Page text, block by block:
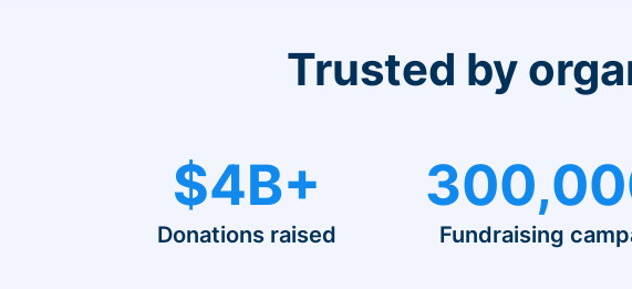
Trusted by
$4B+
Donations raised Fundraising